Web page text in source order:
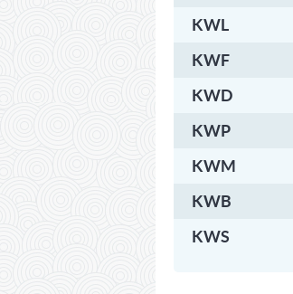
KWL
KWF
KWD
KWP
KWM
KWB
KWS